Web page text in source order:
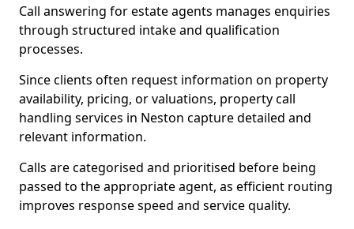
Call answering for estate agents manages enquiries
through structured intake and qualification
processes.
Since clients often request information on property
availability, pricing, or valuations, property call
handling services in Neston capture detailed and
relevant information.
Calls are categorised and prioritised before being
passed to the appropriate agent, as efficient routing
improves response speed and service quality.